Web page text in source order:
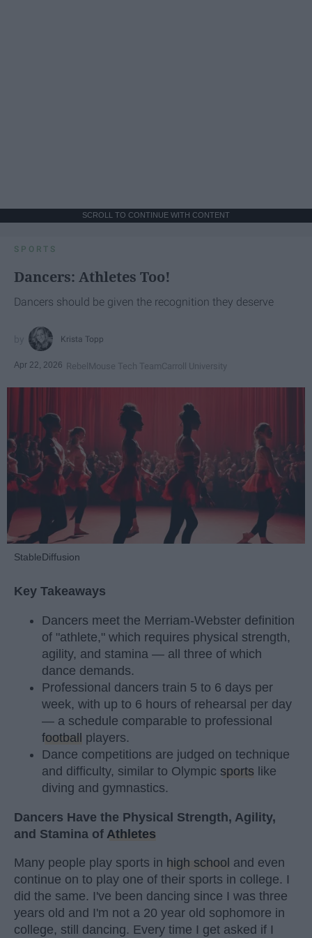
SCROLL TO CONTINUE WITH CONTENT
SPORTS
Dancers: Athletes Too!
Dancers should be given the recognition they deserve
Krista Topp
Apr 22, 2026 RebelMouse Tech TeamCarroll University
StableDiffusion
Key Takeaways
Dancers meet the Merriam-Webster definition
of "athlete," which requires physical strength,
agility, and stamina — all three of which
dance demands.
Professional dancers train 5 to 6 days per
week, with up to 6 hours of rehearsal per day
— a schedule comparable to professional
football players.
Dance competitions are judged on technique
and difficulty, similar to Olympic sports like
diving and gymnastics.
Dancers Have the Physical Strength, Agility,
and Stamina of Athletes
Many people play sports in high school and even
continue on to play one of their sports in college. I
did the same. I've been dancing since I was three
years old and I'm not a 20 year old sophomore in
college, still dancing. Every time I get asked if I